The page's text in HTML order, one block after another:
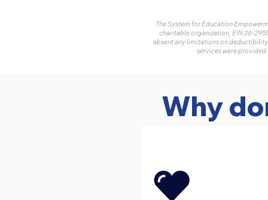
The System for Education
charitable organization, EIN 26-
absent any limitations on
services were
Why